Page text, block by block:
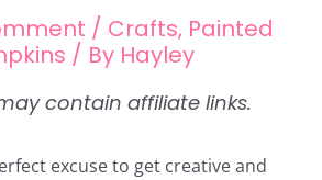
/ Crafts, Painted
/ By Hayley
excuse to get creative and